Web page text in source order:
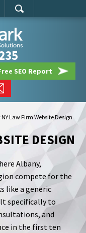
SEO Report
NY Law Firm Website Design
DESIGN
Albany,
compete for the
like a generic
specifically to
and
in the first ten